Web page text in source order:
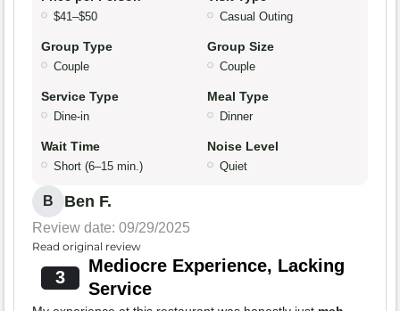
$41–$50 Casual Outing
Group Type
Couple
Group Size
Couple
Service Type
Dine-in
Meal Type
Dinner
Wait Time
Short (6–15 min.)
Noise Level
Quiet
B Ben F.
Review date: 09/29/2025
Read original review
3
Mediocre Experience, Lacking
Service